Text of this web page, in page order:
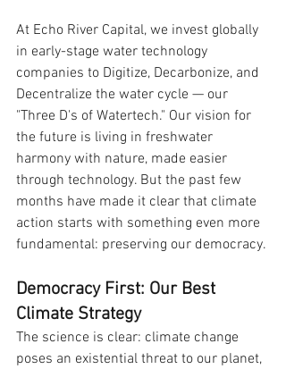
At Echo River Capital, we invest globally
in early-stage water technology
companies to Digitize, Decarbonize, and
Decentralize the water cycle — our
"Three D's of Watertech." Our vision for
the future is living in freshwater
harmony with nature, made easier
through technology. But the past few
months have made it clear that climate
action starts with something even more
fundamental: preserving our democracy.
Democracy First: Our Best
Climate Strategy
The science is clear: climate change
poses an existential threat to our planet,